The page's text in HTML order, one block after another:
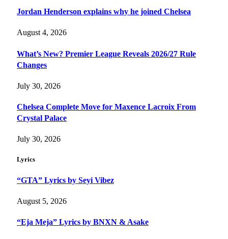
Jordan Henderson explains why he joined Chelsea
August 4, 2026
What’s New? Premier League Reveals 2026/27 Rule
Changes
July 30, 2026
Chelsea Complete Move for Maxence Lacroix From
Crystal Palace
July 30, 2026
Lyrics
“GTA” Lyrics by Seyi Vibez
August 5, 2026
“Eja Meja” Lyrics by BNXN & Asake